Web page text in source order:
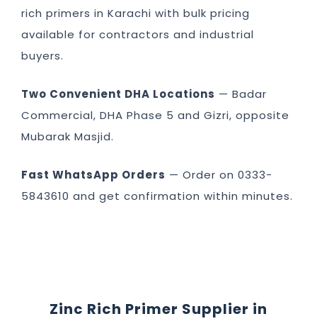
rich primers in Karachi with bulk pricing
available for contractors and industrial
buyers.
Two Convenient DHA Locations — Badar
Commercial, DHA Phase 5 and Gizri, opposite
Mubarak Masjid.
Fast WhatsApp Orders — Order on 0333-
5843610 and get confirmation within minutes.
Zinc Rich Primer Supplier in